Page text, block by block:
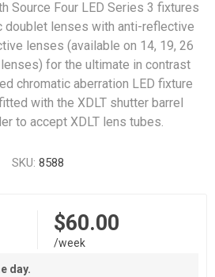
Source Four LED Series 3 fixtures
doublet lenses with anti-reflective
lenses (available on 14, 19, 26
for the ultimate in contrast
chromatic aberration LED fixture
with the XDLT shutter barrel
to accept XDLT lens tubes.
SKU: 8588
$60.00
/week
day.